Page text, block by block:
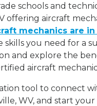
schools and
offering aircraft
mechanics are
skills you need for a
and explore the
aircraft
tool to connect
WV, and start